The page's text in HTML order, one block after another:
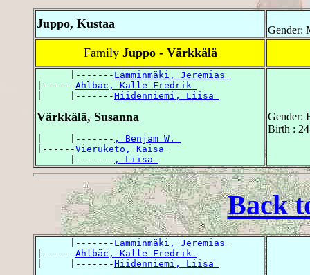
Juppo, Kustaa Gender:
Family Juppo - Värkkälä
      |-------
Lamminmäki, Jeremias
|------Ahlbäc, Kalle Fredrik
|     |-------Hiidenniemi, Liisa
Värkkälä, Susanna
|     |------- , Benjam W.
|------Vieruketo, Kaisa
      |-------
, Liisa
Gender:
Birth :
Back
      |-------
Lamminmäki, Jeremias
|------Ahlbäc, Kalle Fredrik
|     |-------Hiidenniemi, Liisa